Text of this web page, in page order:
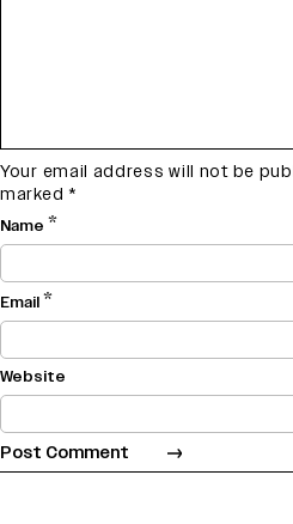
Your email address will not be
marked *
Name *
Email*
Website